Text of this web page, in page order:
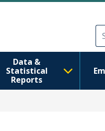
Data &
Statistical
Reports